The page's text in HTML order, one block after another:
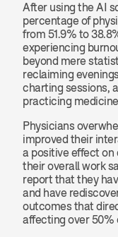
After using the AI
percentage of
from 51.9% to
experiencing
beyond mere
reclaiming
charting sessions,
practicing
Physicians
improved their
a positive effect on
their overall work
report that they
and have
outcomes that
affecting over 50%